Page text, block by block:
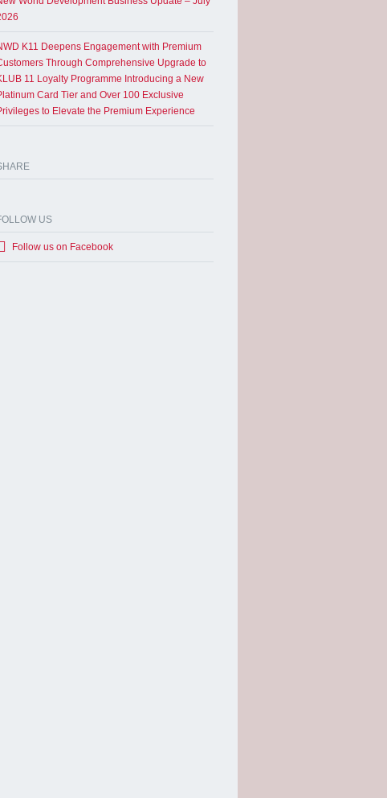
K11 Deepens Engagement with Premium
Through Comprehensive Upgrade to
11 Loyalty Programme Introducing a New
Card Tier and Over 100 Exclusive
to Elevate the Premium Experience
US
Follow us on Facebook